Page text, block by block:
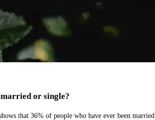
or single?
that 36% of people who have ever been